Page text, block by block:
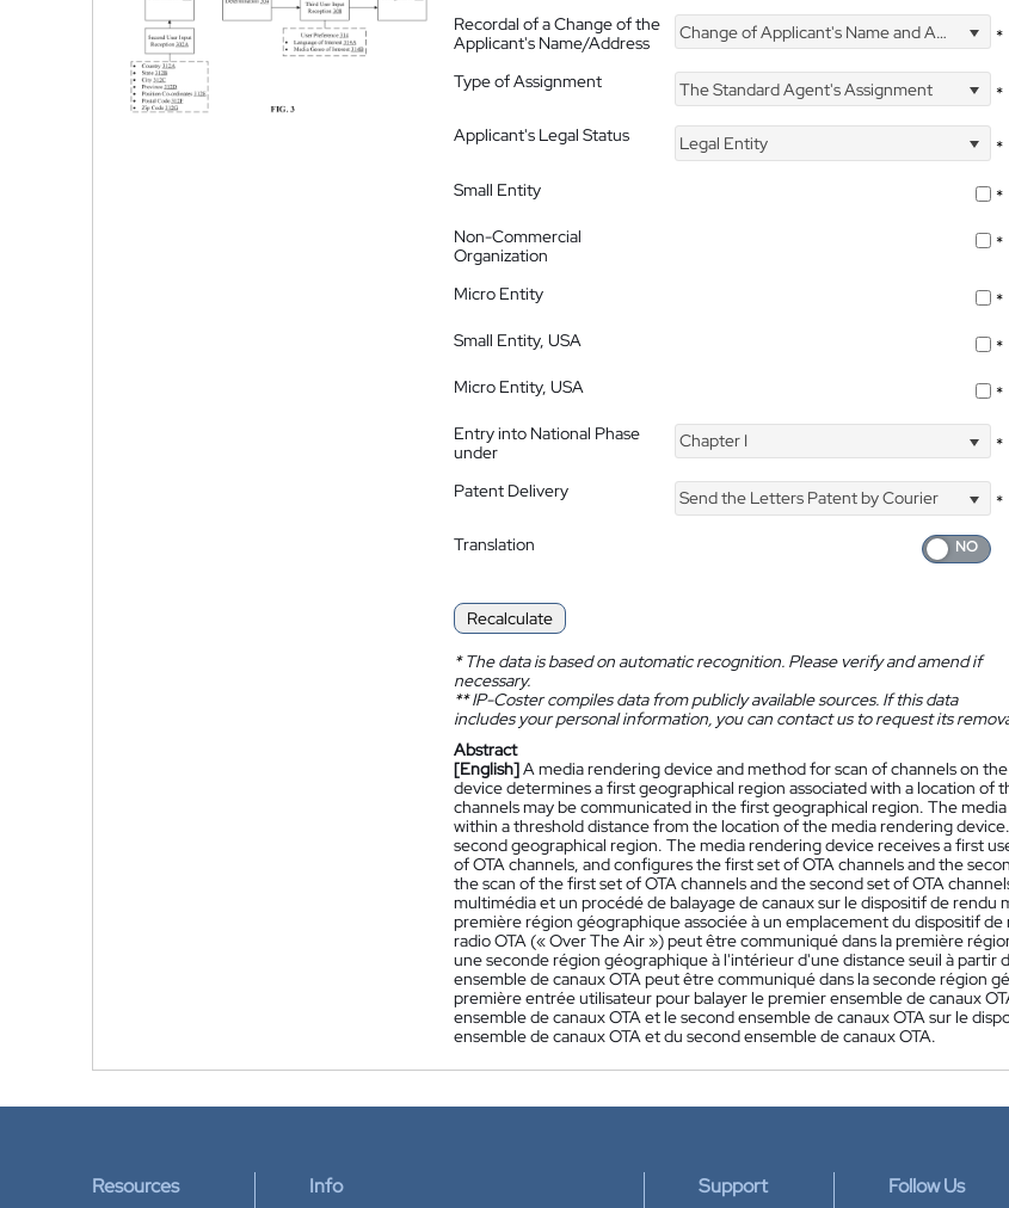
Recordal of a Change of the
Applicant's Name/Address
Change of Applicant's Name and Address *
Type of Assignment The Standard Agent's Assignment
*
Applicant's Legal Status
Legal Entity
*
Small Entity
*
Non-Commercial
Organization
*
Micro Entity
*
Small Entity, USA
*
Micro Entity, USA
*
Entry into National Phase
under
Chapter I *
Patent Delivery Send the Letters Patent by Courier
*
Translation
Recalculate
*The data is based on automatic recognition. Please verify and amend if
necessary.
**IP-Coster compiles data from publicly available sources. If this data
includes your personal information, you can contact us to request its
Abstract
[English]A media rendering device and method for scan of channels on
device determines a first geographical region associated with a location
channels may be communicated in the first geographical region. The
within a threshold distance from the location of the media rendering
second geographical region. The media rendering device receives a first
of OTA channels, and configures the first set of OTA channels and the
the scan of the first set of OTA channels and the second set of OTA
multimédia et un procédé de balayage de canaux sur le dispositif de
première région géographique associée à un emplacement du dispositif
radio OTA (« Over The Air ») peut être communiqué dans la première
une seconde région géographique à l'intérieur d'une distance seuil à
ensemble de canaux OTA peut être communiqué dans la seconde région
première entrée utilisateur pour balayer le premier ensemble de canaux
ensemble de canaux OTA et le second ensemble de canaux OTA sur le
ensemble de canaux OTA et du second ensemble de canaux OTA.
Resources Info Support Follow Us